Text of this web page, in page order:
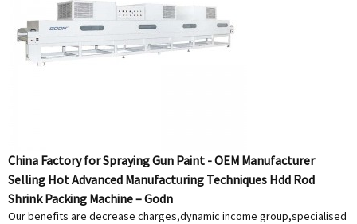
China Factory for Spraying Gun Paint - OEM Manufacturer
Selling Hot Advanced Manufacturing Techniques Hdd Rod
Shrink Packing Machine – Godn
Our benefits are decrease charges,dynamic income group,specialised